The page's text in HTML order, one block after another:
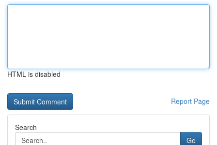
HTML is disabled
Report Page
Search
Go